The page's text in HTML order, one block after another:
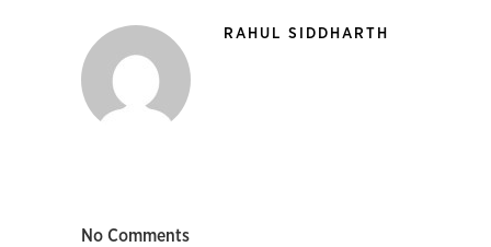
RAHUL SIDDHARTH
No Comments